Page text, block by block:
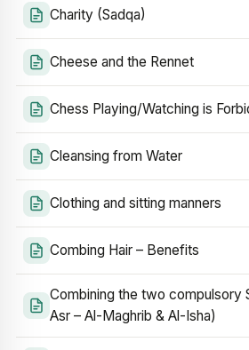
Charity (Sadqa)
Cheese and the Rennet
Chess Playing/Watching is
Cleansing from Water
Clothing and sitting manners
Combing Hair – Benefits
Combining the two compulsory
Asr – Al-Maghrib & Al-Isha)